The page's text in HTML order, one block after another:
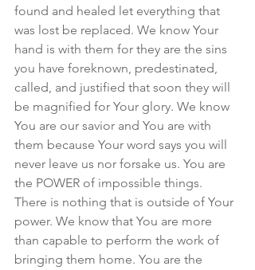
found and healed let everything that
was lost be replaced. We know Your
hand is with them for they are the sins
you have foreknown, predestinated,
called, and justified that soon they will
be magnified for Your glory. We know
You are our savior and You are with
them because Your word says you will
never leave us nor forsake us. You are
the POWER of impossible things.
There is nothing that is outside of Your
power. We know that You are more
than capable to perform the work of
bringing them home. You are the